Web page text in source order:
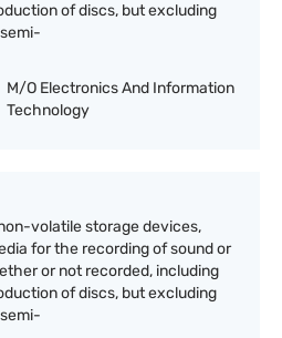
of discs, but excluding
M/O Electronics And Information
Technology
volatile storage devices,
for the recording of sound or
or not recorded, including
of discs, but excluding